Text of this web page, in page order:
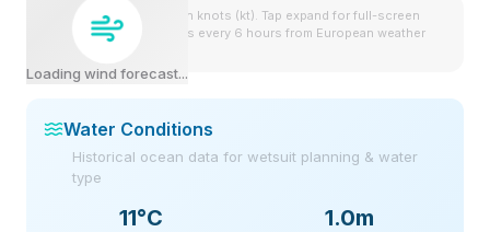
Loading wind forecast...
Wind speeds shown in knots (kt). Tap expand for full-screen
view. Forecast updates every 6 hours from European weather
Water Conditions
Historical ocean data for wetsuit planning & water
type
11°C 1.0m